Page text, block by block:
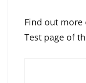
Find out more
Test page of